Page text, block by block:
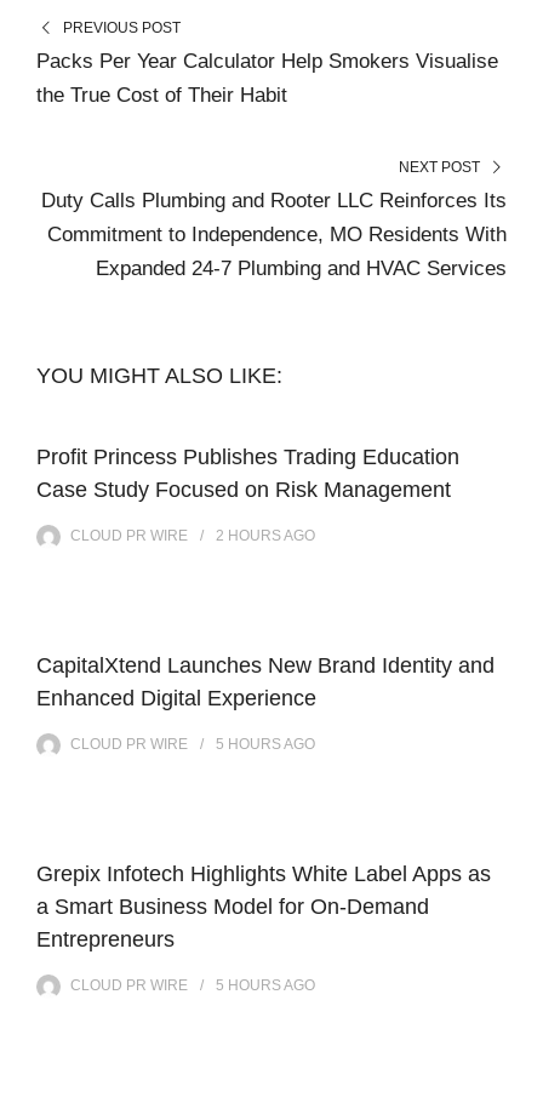
PREVIOUS POST
Packs Per Year Calculator Help Smokers Visualise
the True Cost of Their Habit
NEXT POST
Duty Calls Plumbing and Rooter LLC Reinforces Its
Commitment to Independence, MO Residents With
Expanded 24-7 Plumbing and HVAC Services
YOU MIGHT ALSO LIKE:
Profit Princess Publishes Trading Education
Case Study Focused on Risk Management
CLOUD PR WIRE 2 HOURSAGO
CapitalXtend Launches New Brand Identity and
Enhanced Digital Experience
CLOUD PR WIRE 5 HOURSAGO
Grepix Infotech Highlights White Label Apps as
a Smart Business Model for On-Demand
Entrepreneurs
CLOUD PR WIRE 5 HOURSAGO